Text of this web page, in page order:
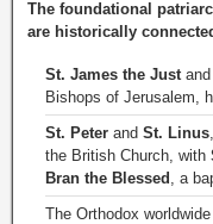
The foundational
are historically
St. James the Justand
Bishops of Jerusalem,
St. Peter and St. Linus
the British Church, with
Bran the Blessed , a
The Orthodox